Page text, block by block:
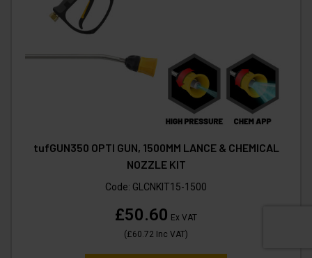
tufGUN350 OPTI GUN, 1500MM LANCE & CHEMICAL
NOZZLE KIT
Code: GLCNKIT15-1500
£50.60 Ex VAT
(£60.72 Inc VAT)